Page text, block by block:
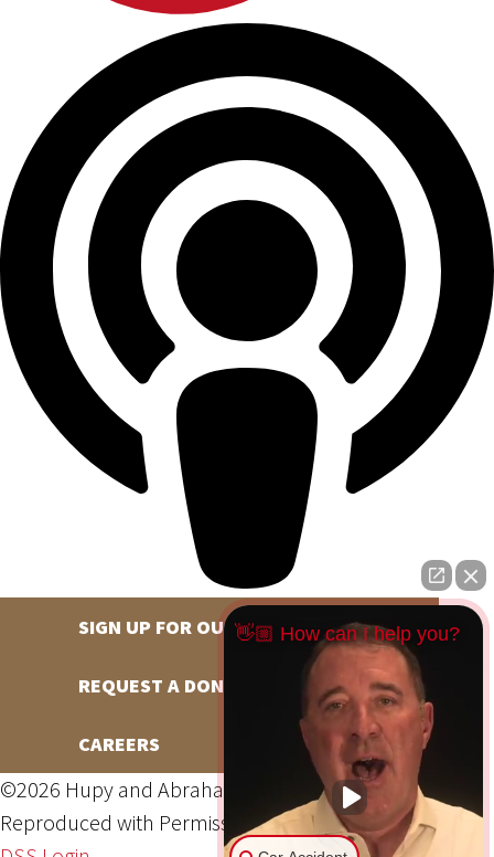
SIGN UP FOR OUR NEWSLETTER
REQUEST A DONATION
CAREERS
©2026 Hupy and Abraham, S.C., All Rights Reserved,
Reproduced with PermissionPrivacy Policy Site Map
👋🏼 How can I help you?